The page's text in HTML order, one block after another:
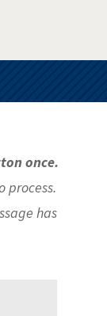
once.
process.
has